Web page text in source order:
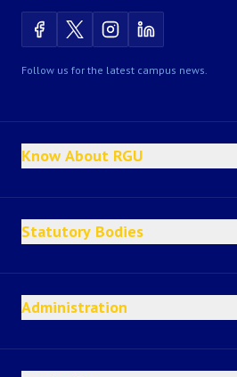
Follow us for the latest campus news.
Know About RGU
Statutory Bodies
Administration